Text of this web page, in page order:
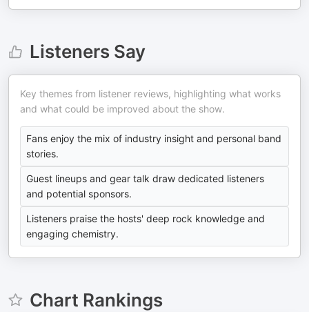
Listeners Say
Key themes from listener reviews, highlighting what works
and what could be improved about the show.
Fans enjoy the mix of industry insight and personal band
stories.
Guest lineups and gear talk draw dedicated listeners
and potential sponsors.
Listeners praise the hosts' deep rock knowledge and
engaging chemistry.
Chart Rankings